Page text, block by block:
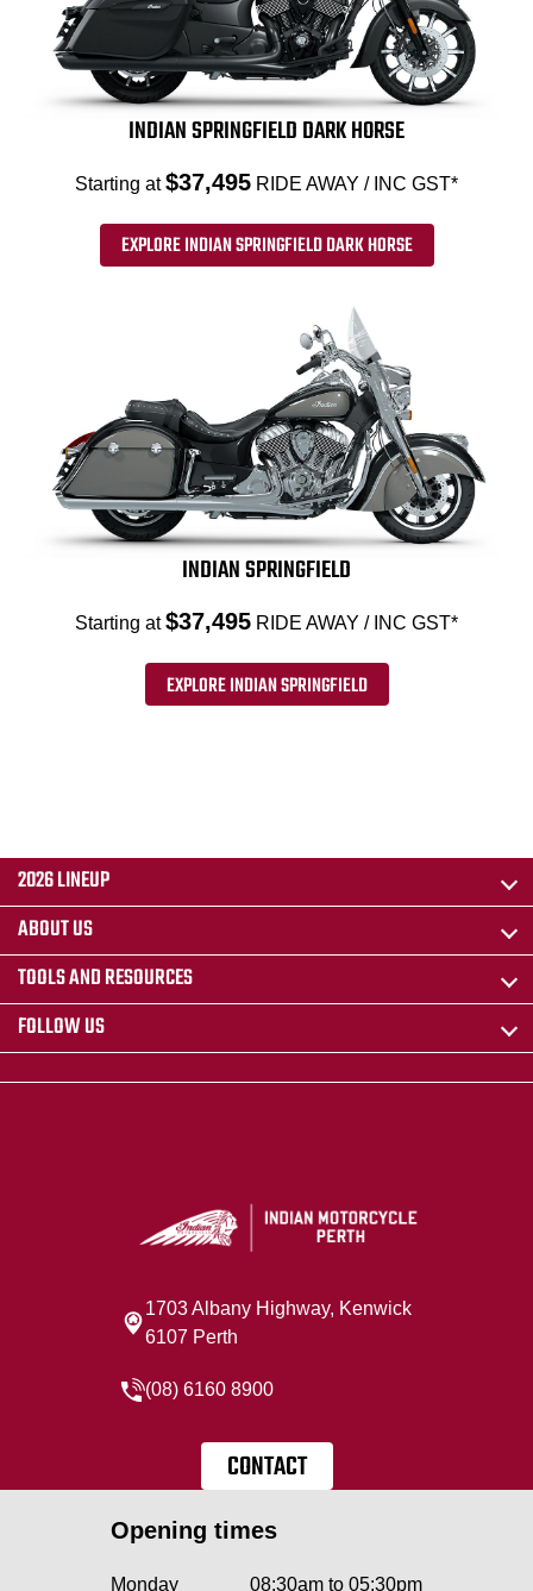
INDIAN SPRINGFIELD DARK HORSE
Starting at$37,495 RIDE AWAY / INC GST*
EXPLORE INDIAN SPRINGFIELD DARK HORSE
INDIAN SPRINGFIELD
Starting at$37,495 RIDE AWAY / INC GST*
EXPLORE INDIAN SPRINGFIELD
2026 LINEUP
ABOUT US
TOOLS AND RESOURCES
FOLLOW US
1703 Albany Highway, Kenwick
6107 Perth
(08) 6160 8900
CONTACT
Opening times
Monday 08:30am to 05:30pm